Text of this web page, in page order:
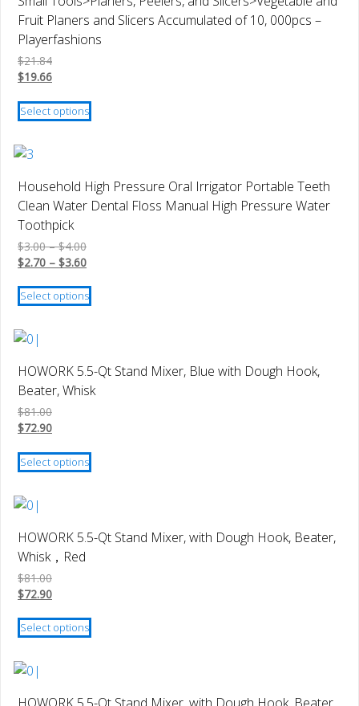
the
product
page
Fruit Planers and Slicers Accumulated of 10, 000pcs –
Playerfashions
$21.84
$19.66
Select options
This
product
The
options
the
Household High Pressure Oral Irrigator Portable Teeth
Clean Water Dental Floss Manual High Pressure Water
Toothpick
$3.00 – $4.00Price
range:
through
$4.00
$2.70 – $3.60Price
$2.70
through
Select options
This
product
variants.
The
options
chosen
on
page
HOWORK 5.5-Qt Stand Mixer, Blue with Dough Hook,
Beater, Whisk
$81.00
$72.90
Select options
This
product
The
on
page
HOWORK 5.5-Qt Stand Mixer, with Dough Hook, Beater,
Whisk，Red
$81.00
$72.90
Select options
This
product